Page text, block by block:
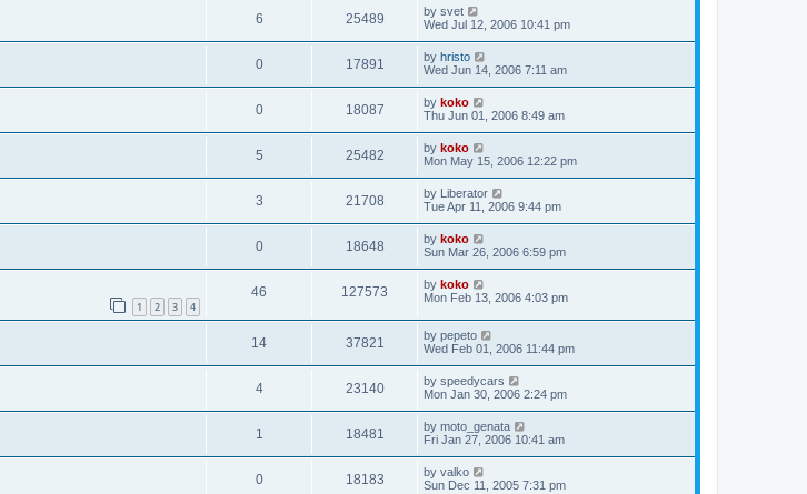
6 25489 by svet
Wed Jul 12, 2006 10:41 pm
0 17891 by hristo
Wed Jun 14, 2006 7:11 am
0 18087 by koko
Thu Jun 01, 2006 8:49 am
5 25482 by koko
Mon May 15, 2006 12:22 pm
3 21708 by Liberator
Tue Apr 11, 2006 9:44 pm
0 18648 by koko
Sun Mar 26, 2006 6:59 pm
1 2 3 4
46 127573 by koko
Mon Feb 13, 2006 4:03 pm
14 37821 by pepeto
Wed Feb 01, 2006 11:44 pm
4 23140 by speedycars
Mon Jan 30, 2006 2:24 pm
1 18481 by moto_genata
Fri Jan 27, 2006 10:41 am
0 18183 by valko
Sun Dec 11, 2005 7:31 pm